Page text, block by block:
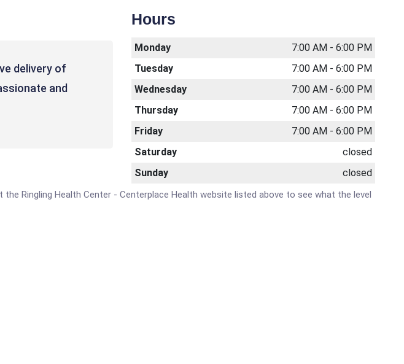
delivery of
and
Hours
Monday
7:00 AM - 6:00 PM
Tuesday
7:00 AM - 6:00 PM
Wednesday
7:00 AM - 6:00 PM
Thursday
7:00 AM - 6:00 PM
Friday
7:00 AM - 6:00 PM
Saturday
closed
Sunday
closed
Ringling Health Center - Centerplace Health website listed above to see what the level